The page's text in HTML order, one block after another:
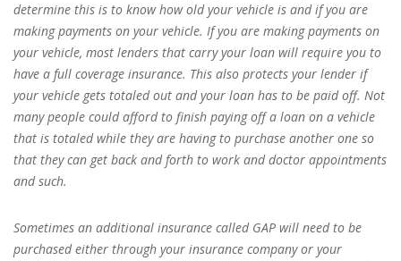
determine this is to know how old your vehicle is and if you are
making payments on your vehicle. If you are making payments on
your vehicle, most lenders that carry your loan will require you to
have a full coverage insurance. This also protects your lender if
your vehicle gets totaled out and your loan has to be paid off. Not
many people could afford to finish paying off a loan on a vehicle
that is totaled while they are having to purchase another one so
that they can get back and forth to work and doctor appointments
and such.
Sometimes an additional insurance called GAP will need to be
purchased either through your insurance company or your